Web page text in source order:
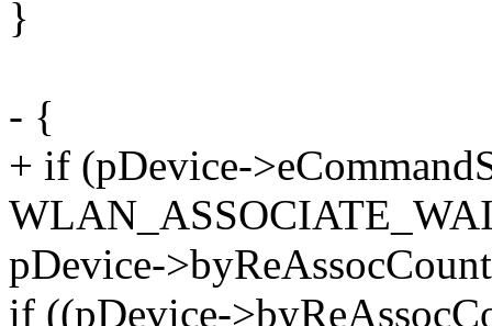
}
- {
+ if (pDevice-
pDevice-
if ((pDevice-